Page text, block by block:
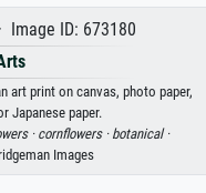
ID: 673180
art print on canvas, photo paper,
Japanese paper.
·cornflowers · botanical ·
Images